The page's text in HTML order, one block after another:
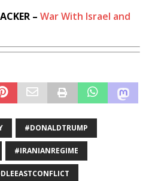
– War With Israel and
#DONALDTRUMP
#IRANIANREGIME